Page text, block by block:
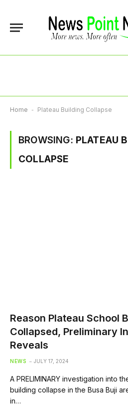
Home - Plateau Building Collapse
BROWSING: PLATEAU
COLLAPSE
Reason Plateau School
Collapsed, Preliminary
Reveals
NEWS JULY 17, 2024
A PRELIMINARY investigation into
building collapse in the Busa Buji
in…